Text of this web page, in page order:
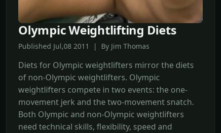
Olympic Weightlifting Diets
Published Jul,08 2011 | By Jim Thomas
Diets for Olympic weightlifters mirror the diets
of non-Olympic weightlifters. Olympic
weightlifters compete in two events: the one-
movement jerk and the two-movement snatch.
Both Olympic and non-Olympic weightlifters
need technical skills, flexibility, speed and